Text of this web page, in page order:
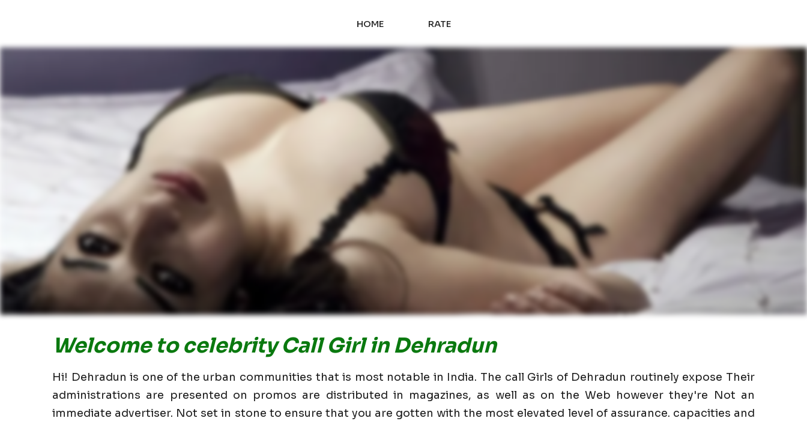
HOME RATE
Welcome to celebrity Call Girl in Dehradun
Hi! Dehradun is one of the urban communities that is most notable in India. The call Girls of Dehradun routinely expose Their
administrations are presented on promos are distributed in magazines, as well as on the Web however they're Not an
immediate advertiser. Not set in stone to ensure that you are gotten with the most elevated level of assurance. capacities and